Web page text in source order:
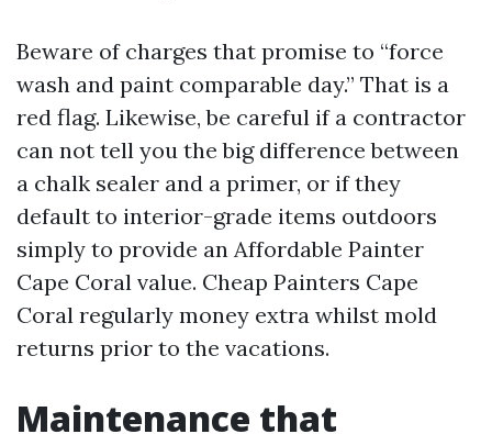
Beware of charges that promise to “force
wash and paint comparable day.” That is a
red flag. Likewise, be careful if a contractor
can not tell you the big difference between
a chalk sealer and a primer, or if they
default to interior-grade items outdoors
simply to provide an Affordable Painter
Cape Coral value. Cheap Painters Cape
Coral regularly money extra whilst mold
returns prior to the vacations.
Maintenance that